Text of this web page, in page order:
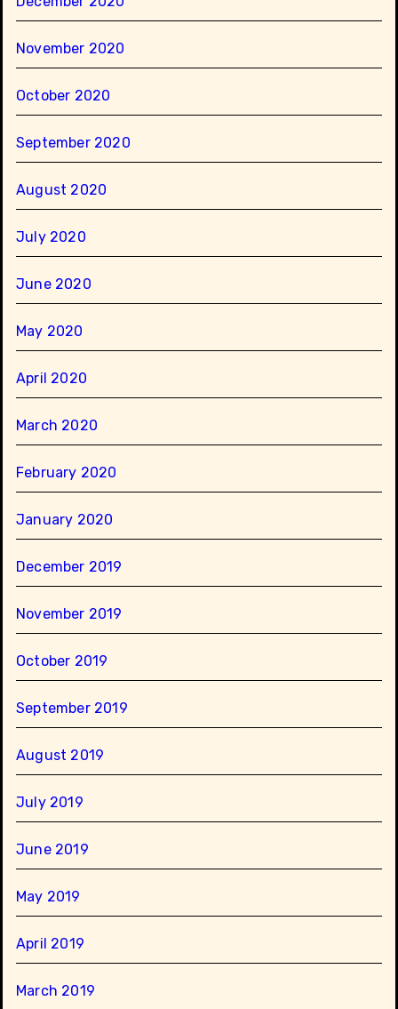
November 2020
October 2020
September 2020
August 2020
July 2020
June 2020
May 2020
April 2020
March 2020
February 2020
January 2020
December 2019
November 2019
October 2019
September 2019
August 2019
July 2019
June 2019
May 2019
April 2019
March 2019